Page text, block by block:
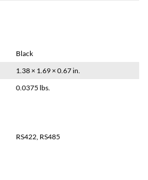
Black
1.38 × 1.69 × 0.67 in.
0.0375 lbs.
RS422, RS485